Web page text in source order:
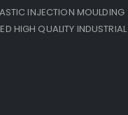
INJECTION MOULDING
HIGH QUALITY INDUSTRIAL